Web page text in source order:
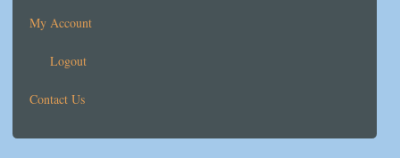
My Account
Logout
Contact Us